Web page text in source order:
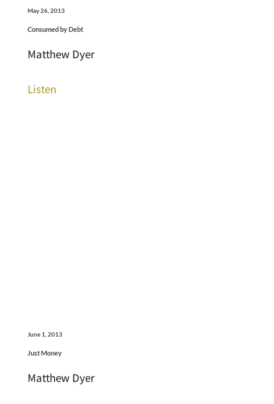
May 26, 2013
Consumed by Debt
Matthew Dyer
Listen
June 1, 2013
Just Money
Matthew Dyer